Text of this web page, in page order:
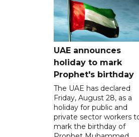
UAE announces
holiday to mark
Prophet's birthday
The UAE has declared
Friday, August 28, as a
holiday for public and
private sector workers
mark the birthday of